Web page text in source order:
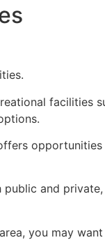
facilities
and
you may